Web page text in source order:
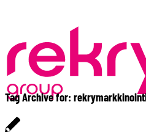
Tag Archive for: